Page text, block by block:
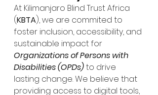
At Kilimanjaro Blind Trust Africa
(KBTA), we are commited to
foster inclusion, accessibility, and
sustainable impact for
Organizations of Persons with
Disabilities (OPDs) to drive
lasting change. We believe that
providing access to digital tools,